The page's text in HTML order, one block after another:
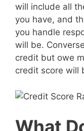
will include all
you have, and
you handle
will be.
credit but owe
credit score will
What